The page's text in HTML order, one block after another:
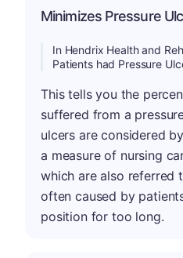
Minimizes Pressure
In Hendrix Health and
Patients had Pressure
This tells you the
suffered from a
ulcers are considered
a measure of nursing
which are also referred
often caused by
position for too long.